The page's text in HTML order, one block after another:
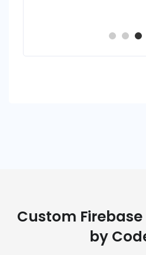
Custom
by